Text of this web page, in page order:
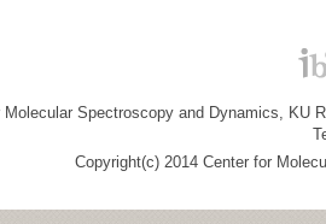
Molecular Spectroscopy and Dynamics, KU
Copyright(c) 2014 Center for